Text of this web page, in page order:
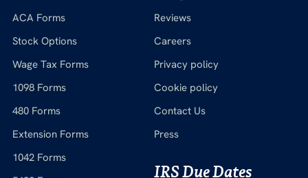
ACA Forms
Stock Options
Wage Tax Forms
1098 Forms
480 Forms
Extension Forms
1042 Forms
Reviews
Careers
Privacy policy
Cookie policy
Contact Us
Press
IRS Due Dates